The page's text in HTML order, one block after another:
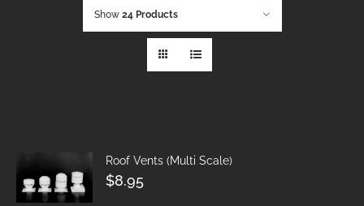
Show 24 Products
Roof Vents (Multi Scale)
$8.95